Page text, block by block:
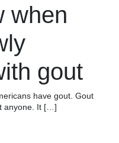
when
gout
have gout. Gout
anyone. It […]